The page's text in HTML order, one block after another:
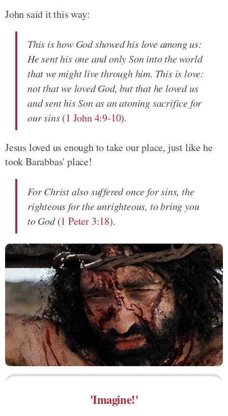
John said it this way:
This is how God showed his love among us:
He sent his one and only Son into the world
that we might live through him. This is love:
not that we loved God, but that he loved us
and sent his Son as an atoning sacrifice for
our sins(1 John 4:9-10).
Jesus loved us enough to take our place, just like he
took Barabbas' place!
For Christ also suffered once for sins, the
righteous for the unrighteous, to bring you
to God(1 Peter 3:18).
'Imagine!'